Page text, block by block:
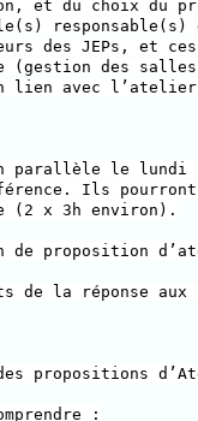
et du choix du
des JEPs, et
(gestion des
en lien avec
parallèle le lundi
Ils pourront
(2 x 3h environ).
de proposition
de la réponse
propositions
: